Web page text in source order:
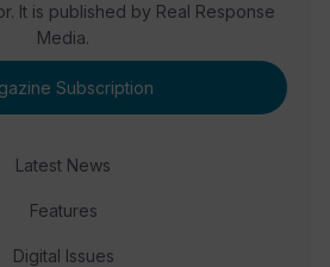
It is published by Real Response
Media.
Subscription
Latest News
Features
Digital Issues